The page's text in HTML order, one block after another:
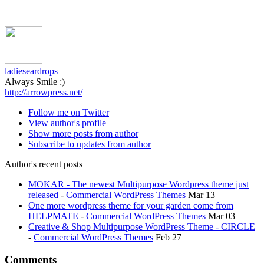
ladieseardrops
Always Smile :)
http://arrowpress.net/
Follow me on Twitter
View author's profile
Show more posts from author
Subscribe to updates from author
Author's recent posts
MOKAR - The newest Multipurpose Wordpress theme just
released - Commercial WordPress Themes Mar 13
One more wordpress theme for your garden come from
HELPMATE - Commercial WordPress Themes Mar 03
Creative & Shop Multipurpose WordPress Theme - CIRCLE
- Commercial WordPress Themes Feb 27
Comments